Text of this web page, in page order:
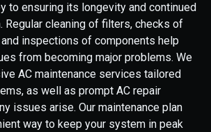
to ensuring its longevity and continued
Regular cleaning of filters, checks of
inspections of components help
from becoming major problems. We
AC maintenance services tailored
as well as prompt AC repair
issues arise. Our maintenance plan
way to keep your system in peak